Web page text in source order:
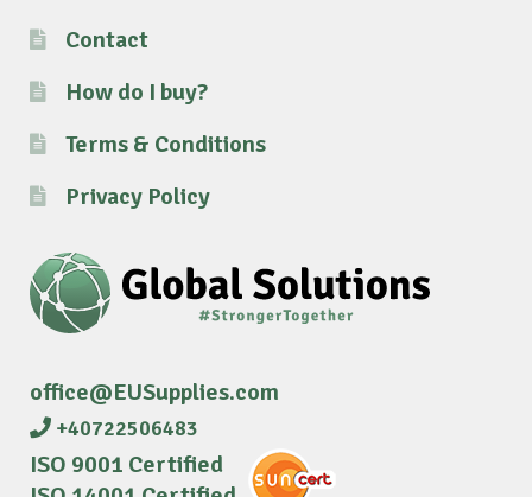
Contact
How do I buy?
Terms & Conditions
Privacy Policy
office@EUSupplies.com
+40722506483
ISO 9001 Certified